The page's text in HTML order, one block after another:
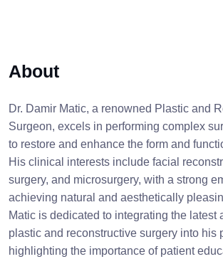
About
Dr. Damir Matic, a renowned Plastic and
Surgeon, excels in performing complex
to restore and enhance the form and
His clinical interests include facial
surgery, and microsurgery, with a strong
achieving natural and aesthetically
Matic is dedicated to integrating the latest
plastic and reconstructive surgery into his
highlighting the importance of patient